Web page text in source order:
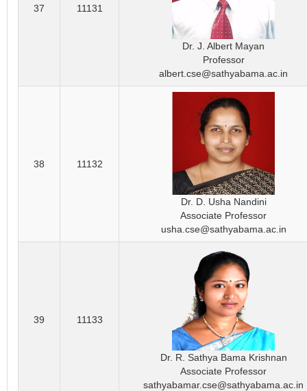
37 11131
Dr. J. Albert Mayan
Professor
albert.cse@sathyabama.ac.in
38 11132
Dr. D. Usha Nandini
Associate Professor
usha.cse@sathyabama.ac.in
39 11133
Dr. R. Sathya Bama Krishnan
Associate Professor
sathyabamar.cse@sathyabama.ac.in